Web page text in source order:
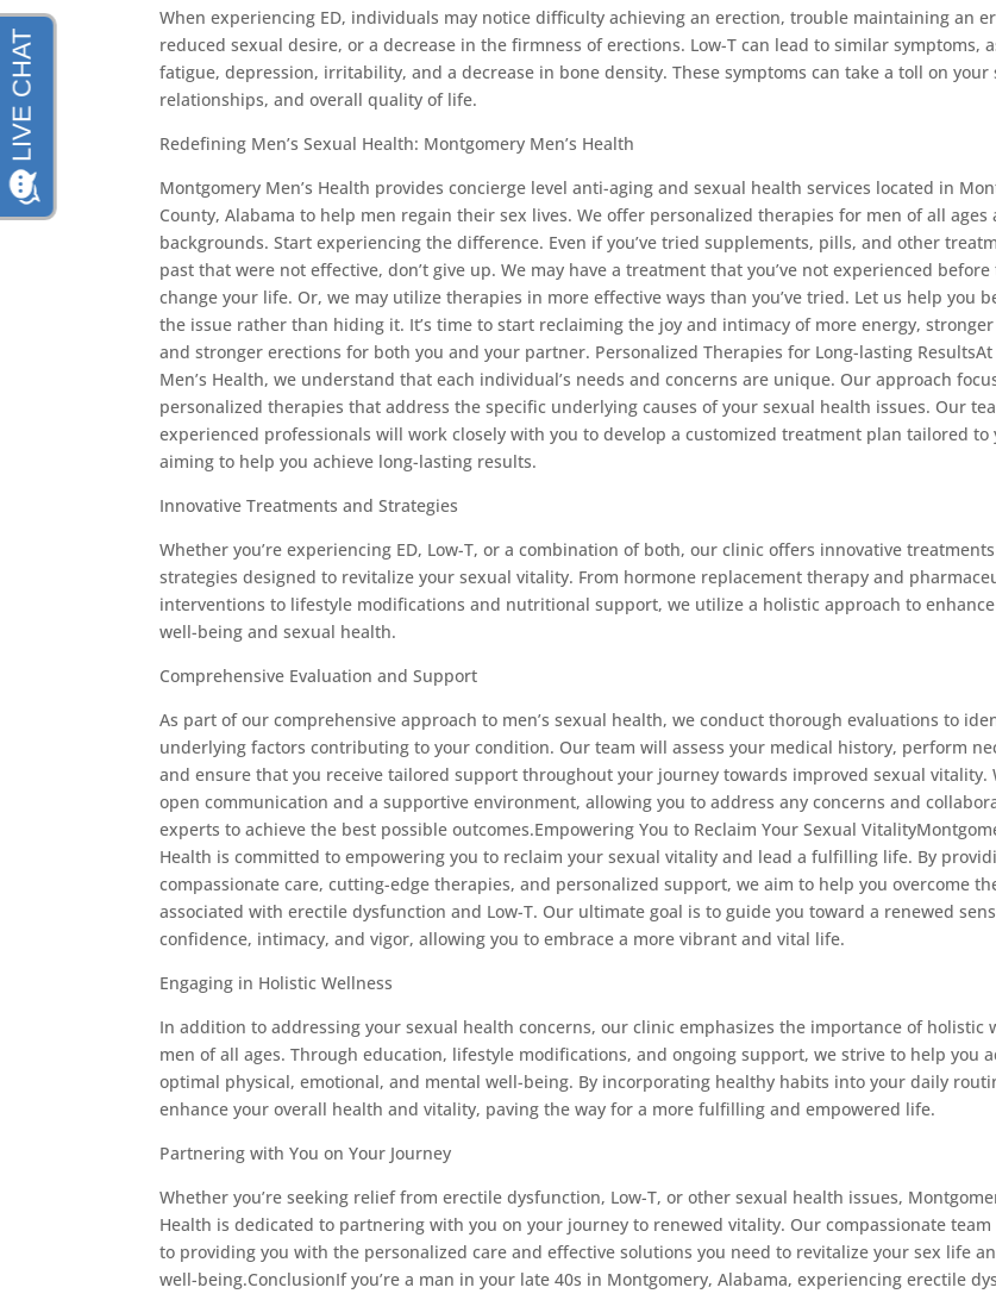
When experiencing ED, individuals may notice difficulty achieving an erection, trouble maintaining an
reduced sexual desire, or a decrease in the firmness of erections. Low-T can lead to similar symptoms,
fatigue, depression, irritability, and a decrease in bone density. These symptoms can take a toll on your
relationships, and overall quality of life.
Redefining Men’s Sexual Health: Montgomery Men’s Health
Montgomery Men’s Health provides concierge level anti-aging and sexual health services located in
County, Alabama to help men regain their sex lives. We offer personalized therapies for men of all ages
backgrounds. Start experiencing the difference. Even if you’ve tried supplements, pills, and other
past that were not effective, don’t give up. We may have a treatment that you’ve not experienced
change your life. Or, we may utilize therapies in more effective ways than you’ve tried. Let us help you
the issue rather than hiding it. It’s time to start reclaiming the joy and intimacy of more energy,
and stronger erections for both you and your partner. Personalized Therapies for Long-lasting
Men’s Health, we understand that each individual’s needs and concerns are unique. Our approach
personalized therapies that address the specific underlying causes of your sexual health issues. Our
experienced professionals will work closely with you to develop a customized treatment plan tailored to
aiming to help you achieve long-lasting results.
Innovative Treatments and Strategies
Whether you’re experiencing ED, Low-T, or a combination of both, our clinic offers innovative
strategies designed to revitalize your sexual vitality. From hormone replacement therapy and
interventions to lifestyle modifications and nutritional support, we utilize a holistic approach to
well-being and sexual health.
Comprehensive Evaluation and Support
As part of our comprehensive approach to men’s sexual health, we conduct thorough evaluations to
underlying factors contributing to your condition. Our team will assess your medical history, perform
and ensure that you receive tailored support throughout your journey towards improved sexual vitality.
open communication and a supportive environment, allowing you to address any concerns and
experts to achieve the best possible outcomes.Empowering You to Reclaim Your Sexual
Health is committed to empowering you to reclaim your sexual vitality and lead a fulfilling life. By
compassionate care, cutting-edge therapies, and personalized support, we aim to help you overcome
associated with erectile dysfunction and Low-T. Our ultimate goal is to guide you toward a renewed
confidence, intimacy, and vigor, allowing you to embrace a more vibrant and vital life.
Engaging in Holistic Wellness
In addition to addressing your sexual health concerns, our clinic emphasizes the importance of holistic
men of all ages. Through education, lifestyle modifications, and ongoing support, we strive to help you
optimal physical, emotional, and mental well-being. By incorporating healthy habits into your daily
enhance your overall health and vitality, paving the way for a more fulfilling and empowered life.
Partnering with You on Your Journey
Whether you’re seeking relief from erectile dysfunction, Low-T, or other sexual health issues,
Health is dedicated to partnering with you on your journey to renewed vitality. Our compassionate
to providing you with the personalized care and effective solutions you need to revitalize your sex life
well-being.ConclusionIf you’re a man in your late 40s in Montgomery, Alabama, experiencing erectile